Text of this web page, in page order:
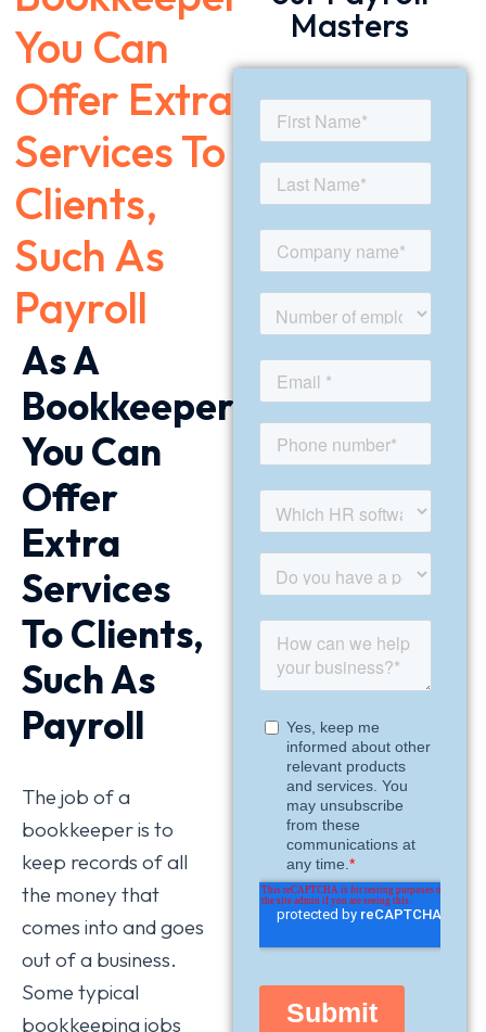
You Can
Offer Extra
Services To
Clients,
Such As
Payroll
As A
Bookkeeper
You Can
Offer
Extra
Services
To Clients,
Such As
Payroll
The job of a
bookkeeper is to
keep records of all
the money that
comes into and goes
out of a business.
Some typical
bookkeeping jobs
Masters